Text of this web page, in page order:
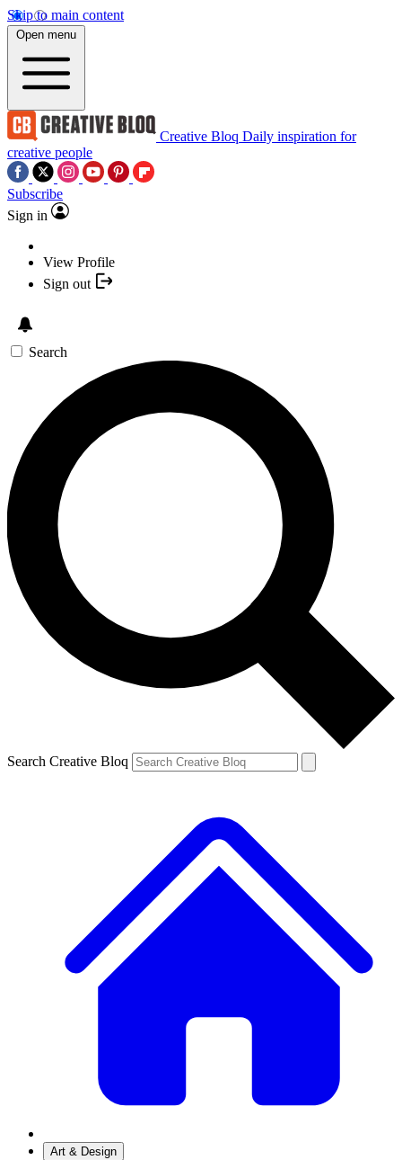
Skip to main content
Open menu
Creative Bloq Daily inspiration for
creative people
Subscribe
Sign in
View Profile
Sign out
Search
Search Creative Bloq
Art & Design